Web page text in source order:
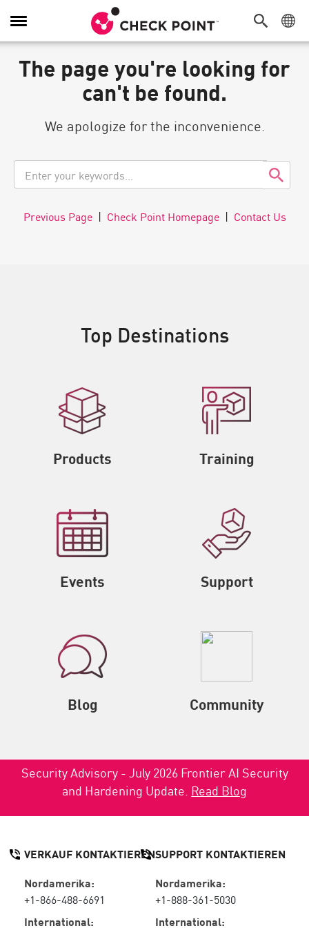
Navigation
umschalten
The page you're looking for
can't be found.
We apologize for the inconvenience.
Previous Page| Check Point Homepage| Contact Us
Top Destinations
Products Training
Events Support
Blog Community
Security Advisory - July 2026 Frontier AI Security
and Hardening Update. Read Blog
VERKAUF KONTAKTIEREN
Nordamerika:
+1-866-488-6691
International:
SUPPORT KONTAKTIEREN
Nordamerika:
+1-888-361-5030
International: